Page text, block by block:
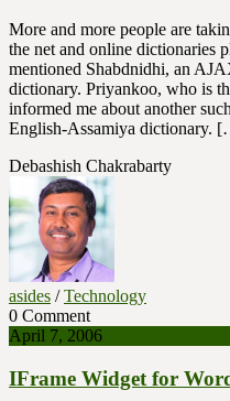
More and more people are
the net and online dictionaries
mentioned Shabdnidhi, an
dictionary. Priyankoo, who is
informed me about another
English-Assamiya dictionary.
Debashish Chakrabarty
asides /Technology
0 Comment
April 7, 2006
IFrame Widget for